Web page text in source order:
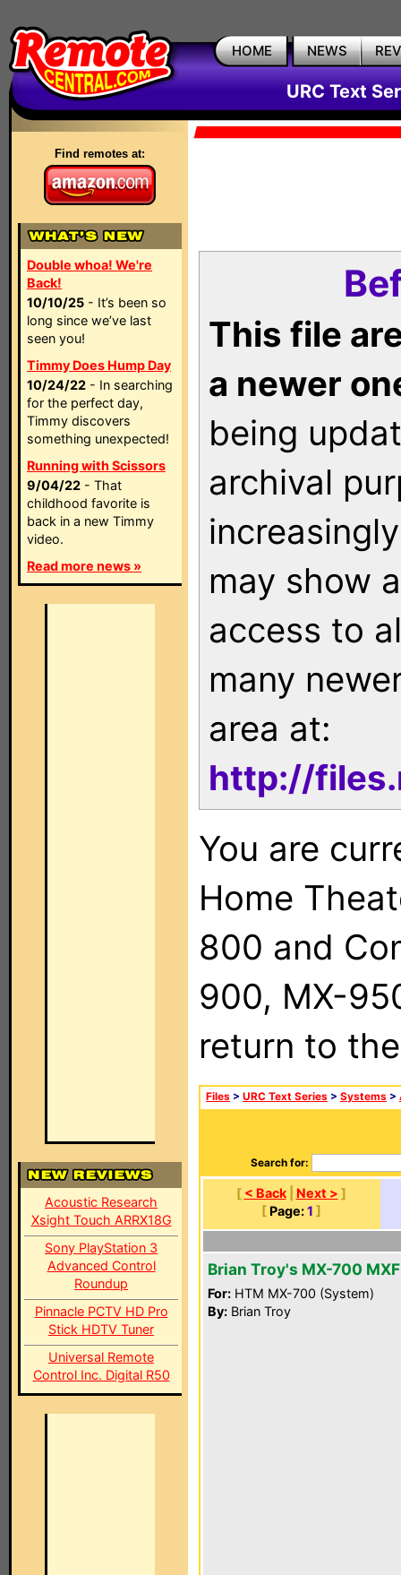
HOME NEWS
URC Text
Find remotes at:
Double whoa! We're
Back!
10/10/25 - It’s been so
long since we’ve last
seen you!
Timmy Does Hump Day
10/24/22 - In searching
for the perfect day,
Timmy discovers
something unexpected!
Running with Scissors
9/04/22 - That
childhood favorite is
back in a new Timmy
video.
Read more news »
Acoustic Research
Xsight Touch ARRX18G
Sony PlayStation 3
Advanced Control
Roundup
Pinnacle PCTV HD Pro
Stick HDTV Tuner
Universal Remote
Control Inc. Digital R50
This file
a newer
being
archival
may show
access to
many
area at:
http://
You are
Home
800 and
900, MX-
return to
Files > URC Text Series > Systems >
Search for:
[ < Back| Next > ]
[ Page: 1 ]
Brian Troy's MX-700 MXF
For: HTM MX-700 (System)
By: Brian Troy